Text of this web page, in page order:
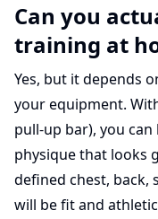
Can you
training at
Yes, but it depends
your equipment.
pull-up bar), you
physique that looks
defined chest, back,
will be fit and